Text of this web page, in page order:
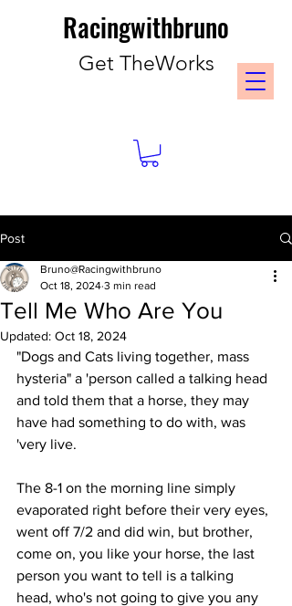
Racingwithbruno
Get TheWorks
Post
Tell Me Who Are You
Bruno@Racingwithbruno
Oct 18, 2024 3 min read
Updated: Oct 18, 2024
"Dogs and Cats living together, mass
hysteria" a 'person called a talking head
and told them that a horse, they may
have had something to do with, was
'very live.
The 8-1 on the morning line simply
evaporated right before their very eyes,
went off 7/2 and did win, but brother,
come on, you like your horse, the last
person you want to tell is a talking
head, who's not going to give you any